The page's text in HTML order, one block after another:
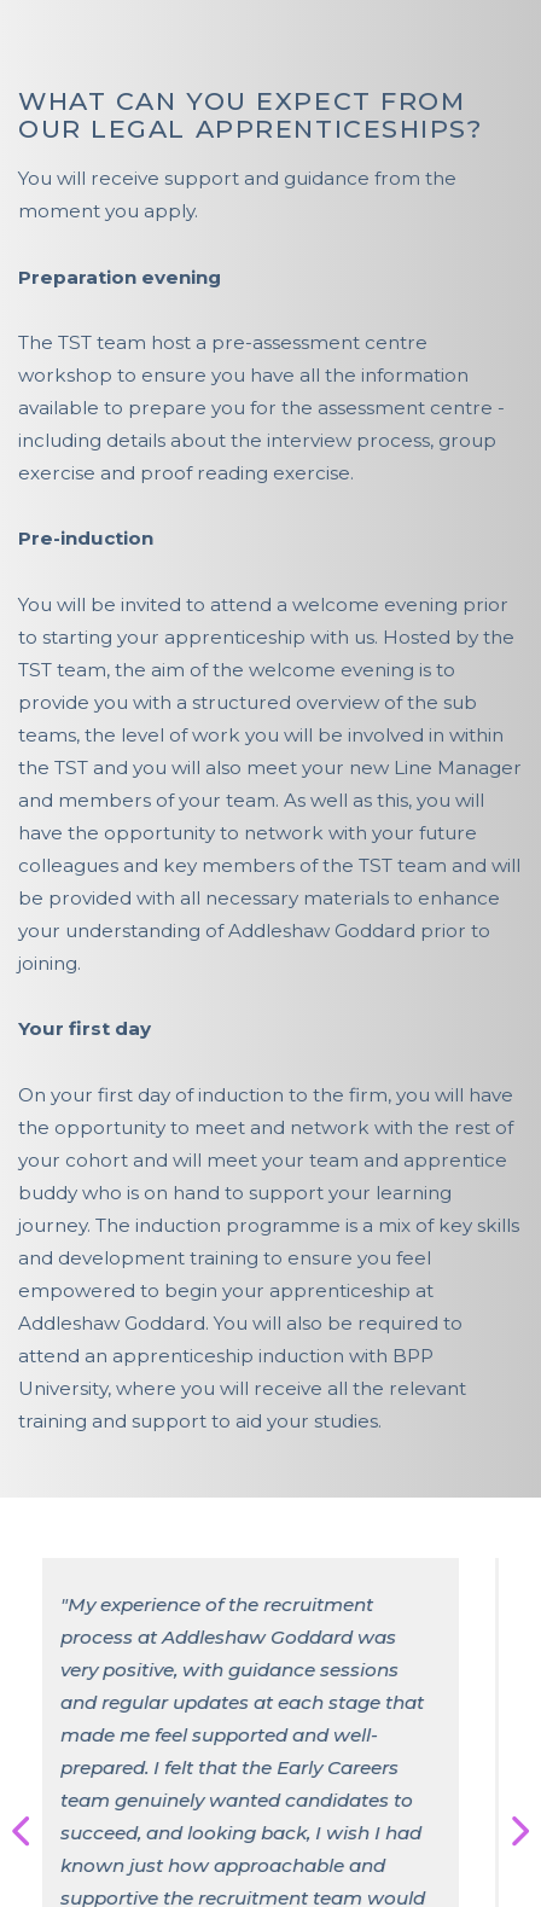
WHAT CAN YOU EXPECT FROM
OUR LEGAL APPRENTICESHIPS?
You will receive support and guidance from the
moment you apply.
Preparation evening
The TST team host a pre-assessment centre
workshop to ensure you have all the information
available to prepare you for the assessment centre -
including details about the interview process, group
exercise and proof reading exercise.
Pre-induction
You will be invited to attend a welcome evening prior
to starting your apprenticeship with us. Hosted by the
TST team, the aim of the welcome evening is to
provide you with a structured overview of the sub
teams, the level of work you will be involved in within
the TST and you will also meet your new Line Manager
and members of your team. As well as this, you will
have the opportunity to network with your future
colleagues and key members of the TST team and will
be provided with all necessary materials to enhance
your understanding of Addleshaw Goddard prior to
joining.
Your first day
On your first day of induction to the firm, you will have
the opportunity to meet and network with the rest of
your cohort and will meet your team and apprentice
buddy who is on hand to support your learning
journey. The induction programme is a mix of key skills
and development training to ensure you feel
empowered to begin your apprenticeship at
Addleshaw Goddard. You will also be required to
attend an apprenticeship induction with BPP
University, where you will receive all the relevant
training and support to aid your studies.
"My role as a Solicitor Apprentice at
Addleshaw Goddard has enabled me to
develop in ways that differ significantly
from the traditional university route.
Professionally, the practical exposure
has accelerated my understanding of
legal processes and client care, while
also allowing me to build a network
within the Firm. Personally, the
responsibility and independence that
come with balancing work and study
resilience, and time management".